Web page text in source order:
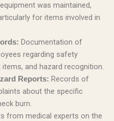
was maintained,
for items involved in
Documentation of
regarding safety
and hazard recognition.
Reports: Records of
about the specific
burn.
from medical experts on the